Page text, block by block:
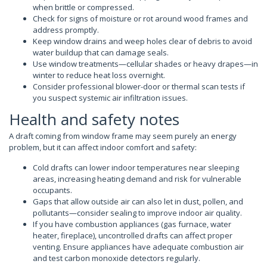
when brittle or compressed.
Check for signs of moisture or rot around wood frames and
address promptly.
Keep window drains and weep holes clear of debris to avoid
water buildup that can damage seals.
Use window treatments—cellular shades or heavy drapes—in
winter to reduce heat loss overnight.
Consider professional blower-door or thermal scan tests if
you suspect systemic air infiltration issues.
Health and safety notes
A draft coming from window frame may seem purely an energy
problem, but it can affect indoor comfort and safety:
Cold drafts can lower indoor temperatures near sleeping
areas, increasing heating demand and risk for vulnerable
occupants.
Gaps that allow outside air can also let in dust, pollen, and
pollutants—consider sealing to improve indoor air quality.
If you have combustion appliances (gas furnace, water
heater, fireplace), uncontrolled drafts can affect proper
venting. Ensure appliances have adequate combustion air
and test carbon monoxide detectors regularly.